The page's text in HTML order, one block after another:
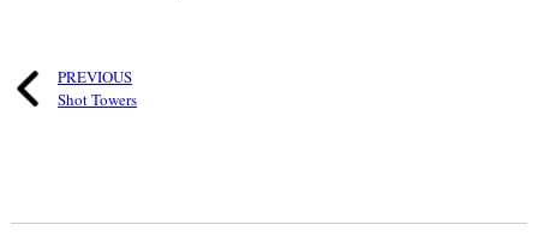
PREVIOUS
Shot Towers